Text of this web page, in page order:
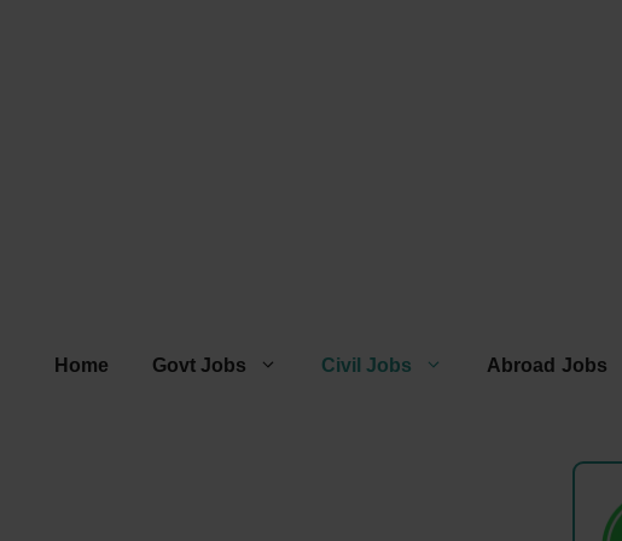
Home Govt Jobs Civil Jobs Abroad Jobs